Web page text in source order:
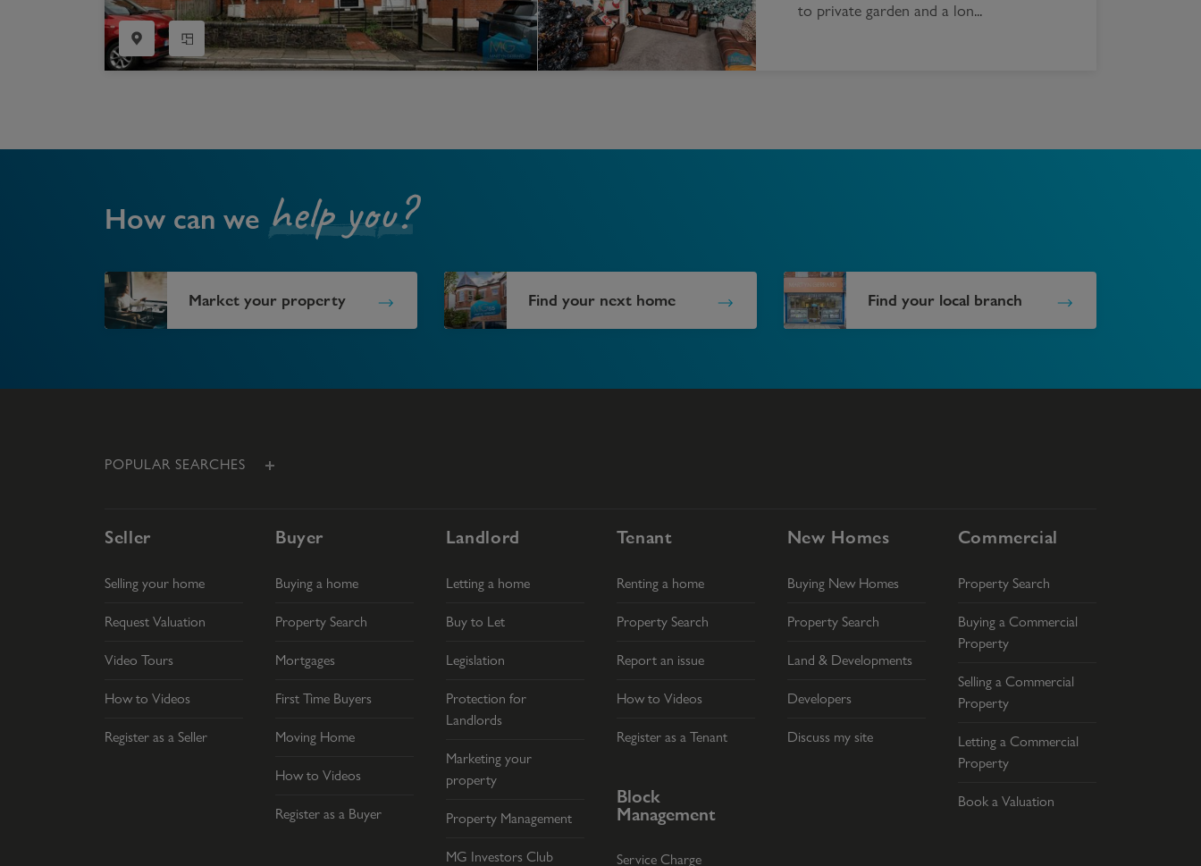
to private garden and a lon...
How can we help you?
Market your property Find your next home Find your local branch
POPULAR SEARCHES
Seller
Selling your home
Request Valuation
Video Tours
How to Videos
Register as a Seller
Buyer
Buying a home
Property Search
Mortgages
First Time Buyers
Moving Home
How to Videos
Register as a Buyer
Landlord
Letting a home
Buy to Let
Legislation
Protection for
Landlords
Marketing your
property
Property Management
MG Investors Club
Tenant
Renting a home
Property Search
Report an issue
How to Videos
Register as a Tenant
Block
Management
Service Charge
New Homes
Buying New Homes
Property Search
Land & Developments
Developers
Discuss my site
Commercial
Property Search
Buying a Commercial
Property
Selling a Commercial
Property
Letting a Commercial
Property
Book a Valuation